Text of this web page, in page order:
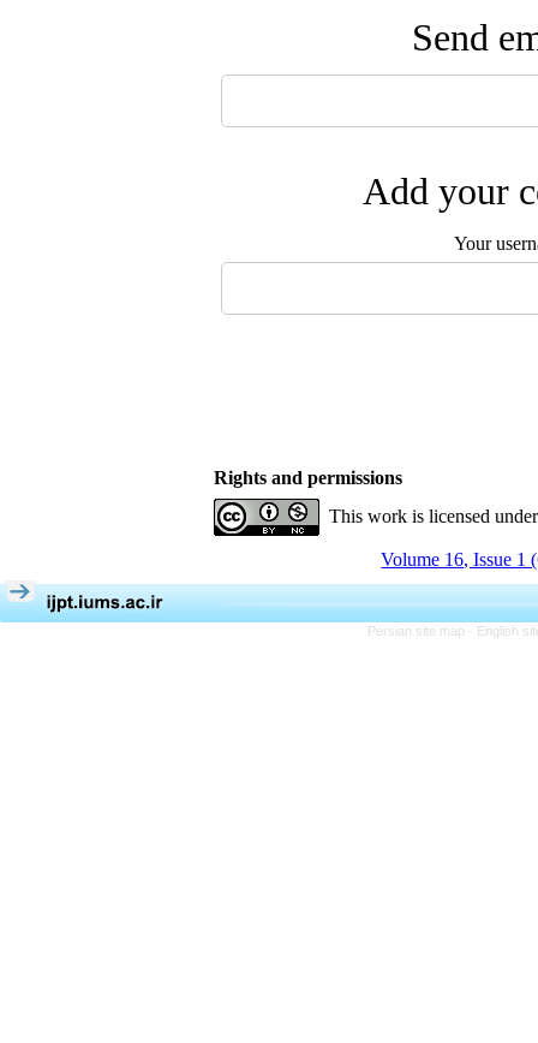
Send
Add your
Your
Rights and permissions
This work is licensed
Volume 16, Issue 1
Persian site map - English